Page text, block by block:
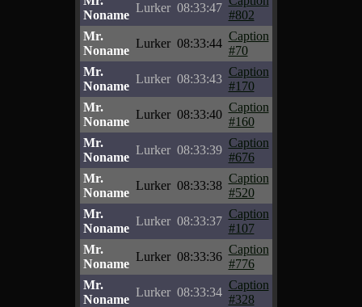
Noname
Lurker 08:33:47
#802
Mr.
Noname
Lurker 08:33:44
Caption
#70
Mr.
Noname
Lurker 08:33:43
Caption
#170
Mr.
Noname
Lurker 08:33:40
Caption
#160
Mr.
Noname
Lurker 08:33:39
Caption
#676
Mr.
Noname
Lurker 08:33:38
Caption
#520
Mr.
Noname
Lurker 08:33:37
Caption
#107
Mr.
Noname
Lurker 08:33:36
Caption
#776
Mr.
Noname
Lurker 08:33:34
Caption
#328